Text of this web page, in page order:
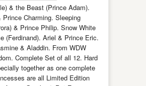
& the Beast (Prince Adam).
Prince Charming. Sleeping
& Prince Philip. Snow White
(Ferdinand). Ariel & Prince Eric.
& Aladdin. From WDW
Complete Set of all 12. Hard
together as one complete
are all Limited Edition